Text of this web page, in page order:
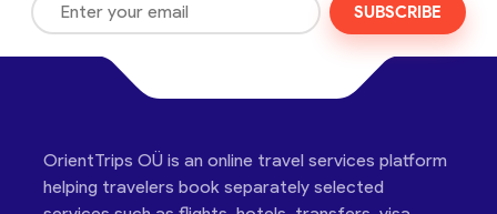
SUBSCRIBE
OrientTrips OÜ is an online travel services platform
helping travelers book separately selected